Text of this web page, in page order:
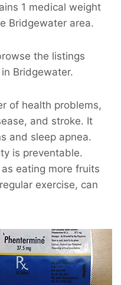
1 medical weight
Bridgewater area.
the listings
Bridgewater.
of health problems,
and stroke. It
and sleep apnea.
is preventable.
eating more fruits
exercise, can